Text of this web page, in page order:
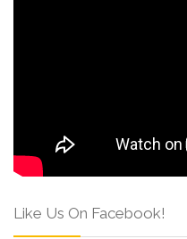
Like Us On Facebook!